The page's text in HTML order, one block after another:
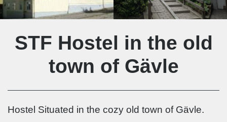
STF Hostel in the old
town of Gävle
Hostel Situated in the cozy old town of Gävle.